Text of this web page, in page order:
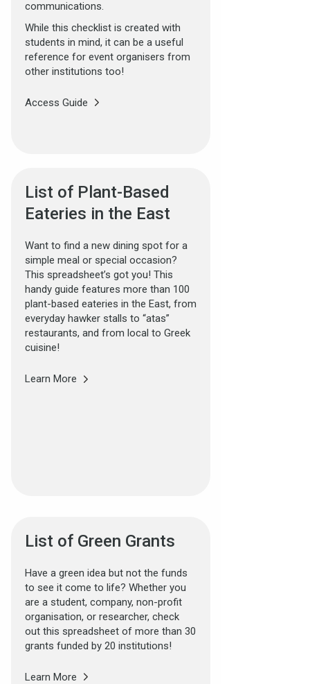
communications.
While this checklist is created with
students in mind, it can be a useful
reference for event organisers from
other institutions too!
Access Guide
List of Plant-Based
Eateries in the East
Want to find a new dining spot for a
simple meal or special occasion?
This spreadsheet’s got you! This
handy guide features more than 100
plant-based eateries in the East, from
everyday hawker stalls to “atas”
restaurants, and from local to Greek
cuisine!
Learn More
List of Green Grants
Have a green idea but not the funds
to see it come to life? Whether you
are a student, company, non-profit
organisation, or researcher, check
out this spreadsheet of more than 30
grants funded by 20 institutions!
Learn More